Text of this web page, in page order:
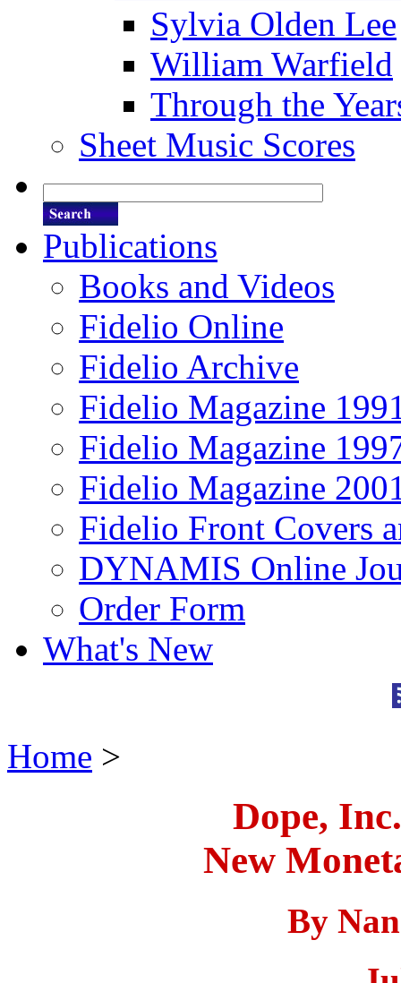
Sylvia Olden Lee
William Warfield
Through the
Sheet Music Scores
Publications
Books and Videos
Fidelio Online
Fidelio Archive
Fidelio Magazine
Fidelio Magazine
Fidelio Magazine
Fidelio Front Covers
DYNAMIS Online
Order Form
What's New
Home >
Dope,
New
By